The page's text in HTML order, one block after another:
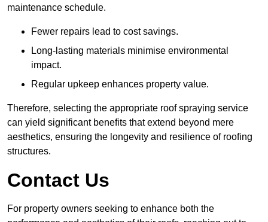
maintenance schedule.
Fewer repairs lead to cost savings.
Long-lasting materials minimise environmental
impact.
Regular upkeep enhances property value.
Therefore, selecting the appropriate roof spraying service
can yield significant benefits that extend beyond mere
aesthetics, ensuring the longevity and resilience of roofing
structures.
Contact Us
For property owners seeking to enhance both the